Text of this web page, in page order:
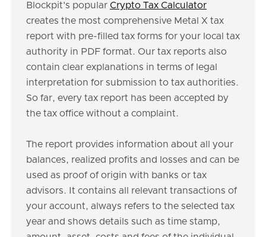
Blockpit's popular Crypto Tax Calculator
creates the most comprehensive Metal X tax
report with pre-filled tax forms for your local tax
authority in PDF format. Our tax reports also
contain clear explanations in terms of legal
interpretation for submission to tax authorities.
So far, every tax report has been accepted by
the tax office without a complaint.
The report provides information about all your
balances, realized profits and losses and can be
used as proof of origin with banks or tax
advisors. It contains all relevant transactions of
your account, always refers to the selected tax
year and shows details such as time stamp,